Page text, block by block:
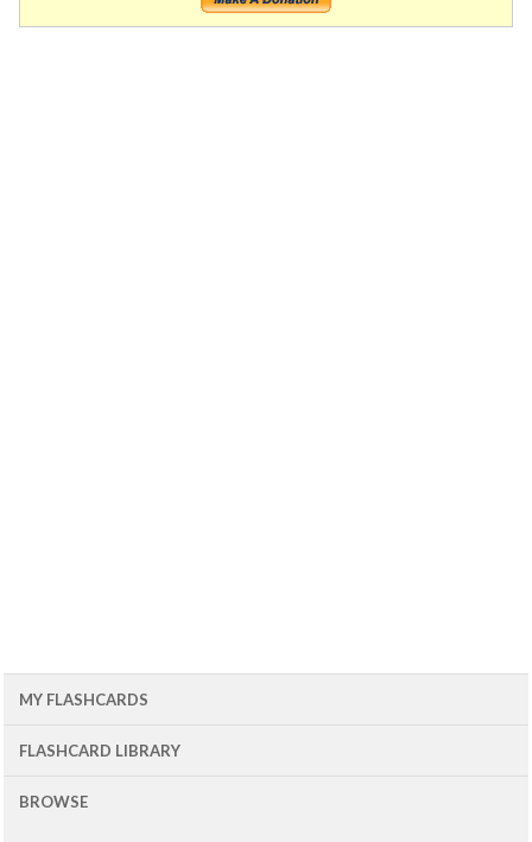
MY FLASHCARDS
FLASHCARD LIBRARY
BROWSE